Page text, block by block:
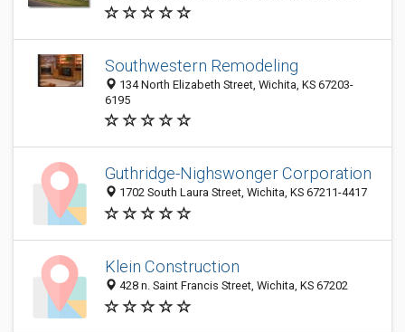
Southwestern Remodeling
134 North Elizabeth Street, Wichita, KS 67203-
6195
Guthridge-Nighswonger Corporation
1702 South Laura Street, Wichita, KS 67211-4417
Klein Construction
428 n. Saint Francis Street, Wichita, KS 67202